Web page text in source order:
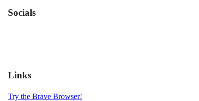
Socials
Links
Try the Brave Browser!